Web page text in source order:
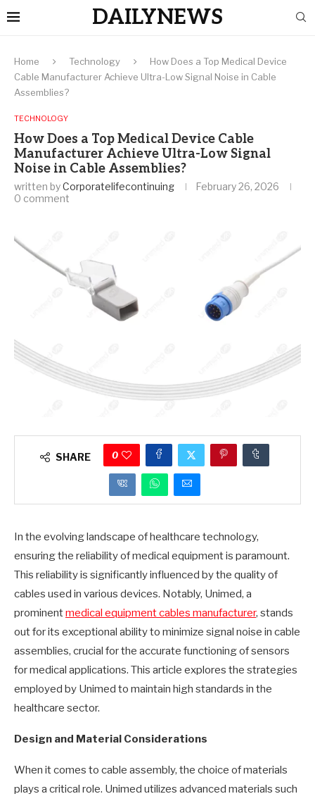
DAILYNEWS
Home Technology
How Does a Top Medical Device
Cable Manufacturer Achieve Ultra-Low Signal Noise in Cable
Assemblies?
TECHNOLOGY
How Does a Top Medical Device Cable
Manufacturer Achieve Ultra-Low Signal
Noise in Cable Assemblies?
written byCorporatelifecontinuing
February 26, 2026
0 comment
SHARE 0
In the evolving landscape of healthcare technology,
ensuring the reliability of medical equipment is paramount.
This reliability is significantly influenced by the quality of
cables used in various devices. Notably, Unimed, a
prominentmedical equipment cables manufacturer, stands
out for its exceptional ability to minimize signal noise in cable
assemblies, crucial for the accurate functioning of sensors
for medical applications. This article explores the strategies
employed by Unimed to maintain high standards in the
healthcare sector.
Design and Material Considerations
When it comes to cable assembly, the choice of materials
plays a critical role. Unimed utilizes advanced materials such